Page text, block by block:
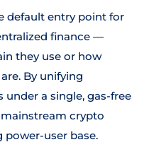
default entry point for
finance —
they use or how
By unifying
under a single, gas-free
crypto
user base.